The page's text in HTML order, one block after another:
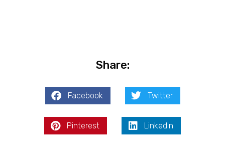
Share:
Facebook Twitter
Pinterest LinkedIn